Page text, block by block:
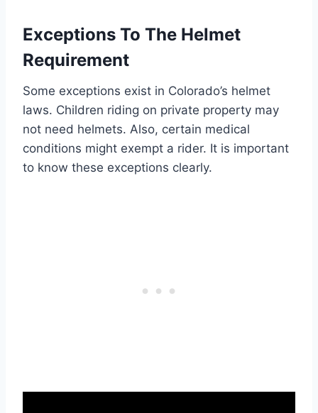
Exceptions To The Helmet
Requirement
Some exceptions exist in Colorado’s helmet
laws. Children riding on private property may
not need helmets. Also, certain medical
conditions might exempt a rider. It is important
to know these exceptions clearly.